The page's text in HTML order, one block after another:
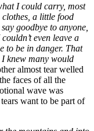
I could carry, most
a little food
goodbye to anyone,
even leave a
to be in danger. That
knew many would
almost tear welled
faces of all the
wave was
want to be part of